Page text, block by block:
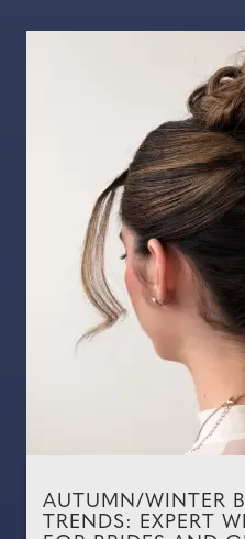
AUTUMN/WINTER
TRENDS: EXPERT